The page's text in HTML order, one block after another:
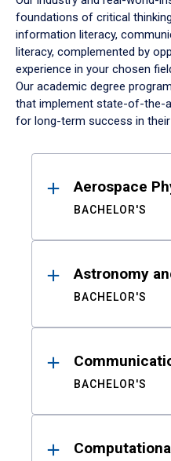
foundations of critical
information literacy,
literacy, complemented by
experience in your chosen
Our academic degree
that implement state-of-the-
for long-term success in
ResultsAerospace
BACHELOR'S
Astronomy
BACHELOR'S
BACHELOR'S